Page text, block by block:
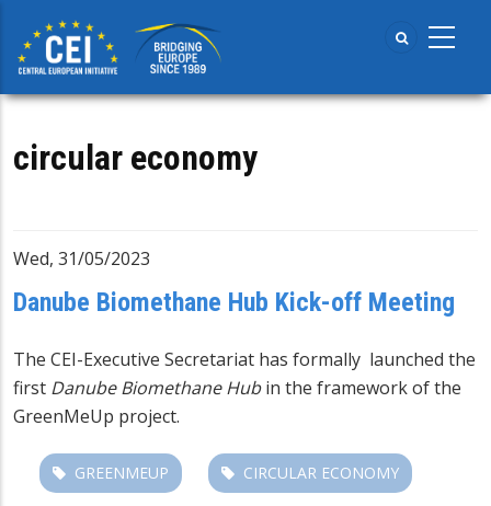
main
content
circular economy
Wed, 31/05/2023
Danube Biomethane Hub Kick-off Meeting
The CEI-Executive Secretariat has formally launched the
first Danube Biomethane Hubin the framework of the
GreenMeUp project.
GREENMEUP CIRCULAR ECONOMY